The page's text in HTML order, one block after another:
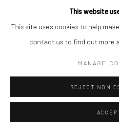
This website
This site uses cookies to help
contact us to find out more
MANAGE
REJECT NON
SHARE